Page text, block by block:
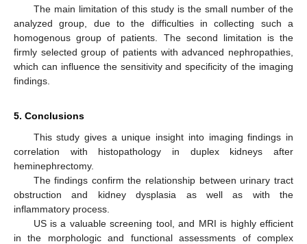
The main limitation of this study is the small number of the
analyzed group, due to the difficulties in collecting such a
homogenous group of patients. The second limitation is the
firmly selected group of patients with advanced nephropathies,
which can influence the sensitivity and specificity of the imaging
findings.
5. Conclusions
This study gives a unique insight into imaging findings in
correlation with histopathology in duplex kidneys after
heminephrectomy.
The findings confirm the relationship between urinary tract
obstruction and kidney dysplasia as well as with the
inflammatory process.
US is a valuable screening tool, and MRI is highly efficient
in the morphologic and functional assessments of complex